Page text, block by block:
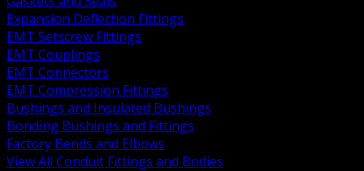
Expansion Deflection Fittings
EMT Setscrew Fittings
EMT Couplings
EMT Connectors
EMT Compression Fittings
Bushings and Insulated Bushings
Bonding Bushings and Fittings
Factory Bends and Elbows
View All Conduit Fittings and Bodies